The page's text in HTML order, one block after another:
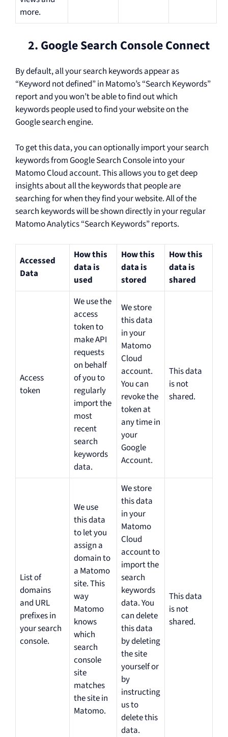
more.
2. Google Search Console Connect
By default, all your search keywords appear as
“Keyword not defined” in Matomo’s “Search Keywords”
report and you won’t be able to find out which
keywords people used to find your website on the
Google search engine.
To get this data, you can optionally import your search
keywords from Google Search Console into your
Matomo Cloud account. This allows you to get deep
insights about all the keywords that people are
searching for when they find your website. All of the
search keywords will be shown directly in your regular
Matomo Analytics “Search Keywords” reports.
Accessed
Data
How this
data is
used
How this
data is
stored
How this
data is
shared
Access
token
We use the
access
token to
make API
requests
on behalf
of you to
regularly
import the
most
recent
search
keywords
data.
We store
this data
in your
Matomo
Cloud
account.
You can
revoke the
token at
any time in
your
Google
Account.
This data
is not
shared.
List of
domains
and URL
prefixes in
your search
console.
We use
this data
to let you
assign a
domain to
a Matomo
site. This
way
Matomo
knows
which
search
console
site
matches
the site in
Matomo.
We store
this data
in your
Matomo
Cloud
account to
import the
search
keywords
data. You
can delete
this data
by deleting
the site
yourself or
by
instructing
us to
delete this
data.
This data
is not
shared.